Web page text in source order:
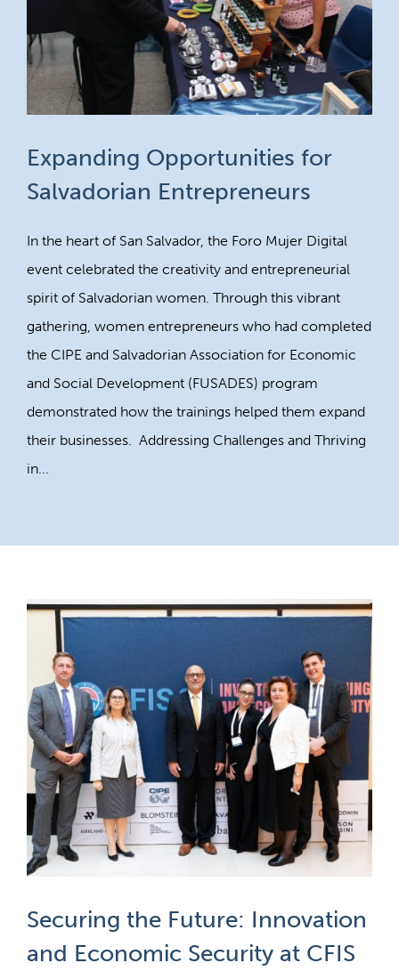
Expanding Opportunities for
Salvadorian Entrepreneurs
In the heart of San Salvador, the Foro Mujer Digital
event celebrated the creativity and entrepreneurial
spirit of Salvadorian women. Through this vibrant
gathering, women entrepreneurs who had completed
the CIPE and Salvadorian Association for Economic
and Social Development (FUSADES) program
demonstrated how the trainings helped them expand
their businesses. Addressing Challenges and Thriving
in...
Securing the Future: Innovation
and Economic Security at CFIS